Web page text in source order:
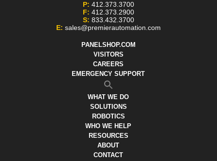
P: 412.373.3700
F: 412.373.2900
S: 833.432.3700
E: sales@premierautomation.com
PANELSHOP.COM
VISITORS
CAREERS
EMERGENCY SUPPORT
WHAT WE DO
SOLUTIONS
ROBOTICS
WHO WE HELP
RESOURCES
ABOUT
CONTACT